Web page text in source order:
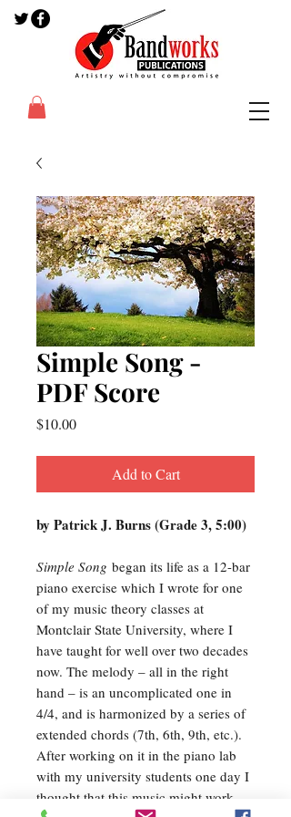
Simple Song -
PDF Score
$10.00Price
Add to Cart
by Patrick J. Burns (Grade 3, 5:00)
Simple Song began its life as a 12-bar
piano exercise which I wrote for one
of my music theory classes at
Montclair State University, where I
have taught for well over two decades
now. The melody – all in the right
hand – is an uncomplicated one in
4/4, and is harmonized by a series of
extended chords (7th, 6th, 9th, etc.).
After working on it in the piano lab
with my university students one day I
thought that this music might work